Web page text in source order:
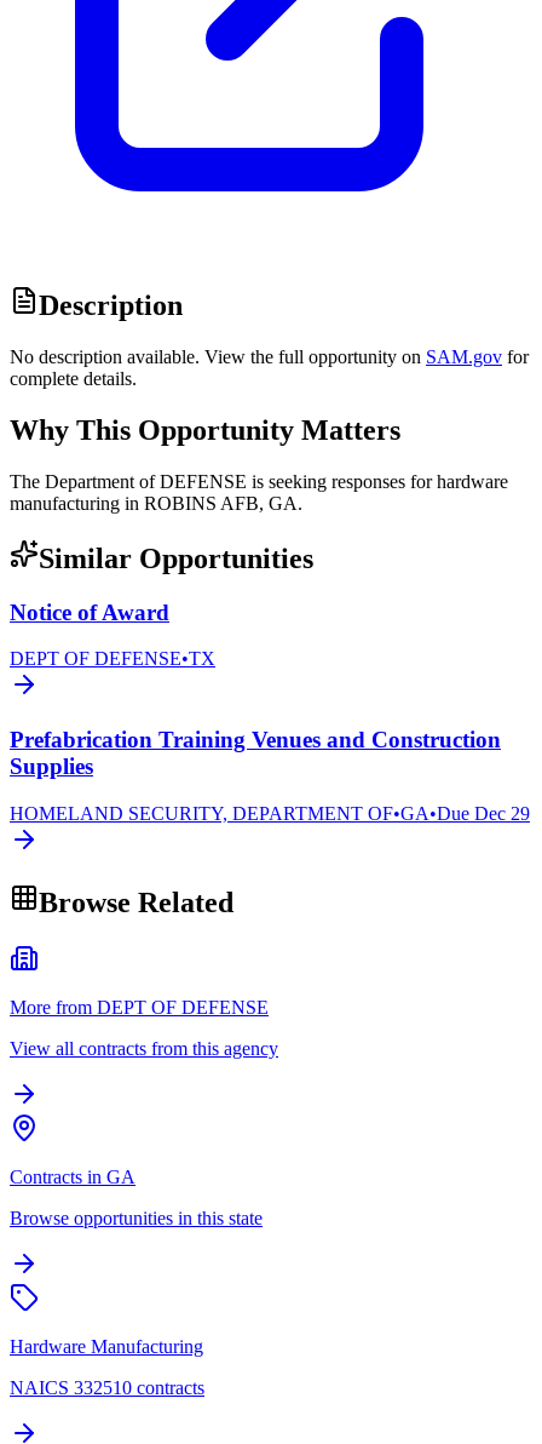
Description
No description available. View the full opportunity on SAM.gov for
complete details.
Why This Opportunity Matters
The Department of DEFENSE is seeking responses for hardware
manufacturing in ROBINS AFB, GA.
Similar Opportunities
Notice of Award
DEPT OF DEFENSE•TX
Prefabrication Training Venues and Construction
Supplies
HOMELAND SECURITY, DEPARTMENT OF•GA•Due Dec 29
Browse Related
More from DEPT OF DEFENSE
View all contracts from this agency
Contracts in GA
Browse opportunities in this state
Hardware Manufacturing
NAICS 332510 contracts